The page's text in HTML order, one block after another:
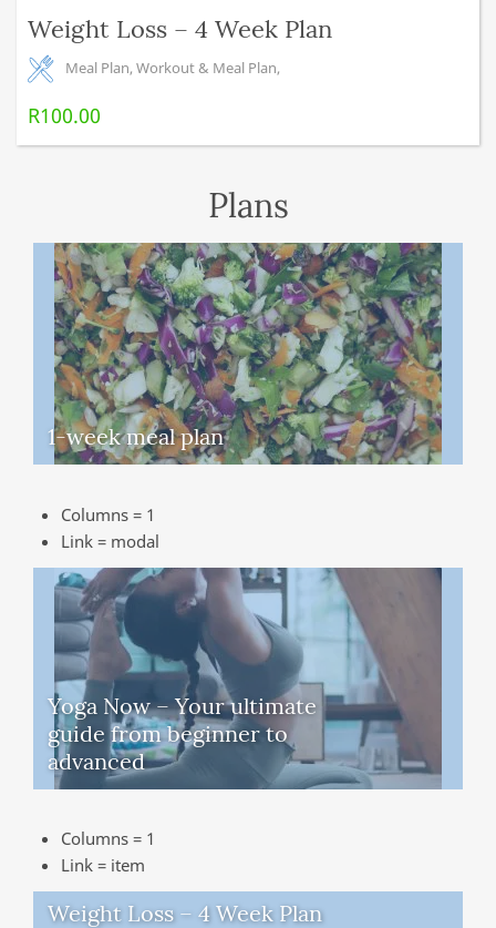
Weight Loss – 4 Week Plan
Meal Plan, Workout & Meal Plan,
R100.00
Plans
1-week meal plan
Columns = 1
Link = modal
Yoga Now – Your ultimate
guide from beginner to
advanced
Columns = 1
Link = item
Weight Loss – 4 Week Plan